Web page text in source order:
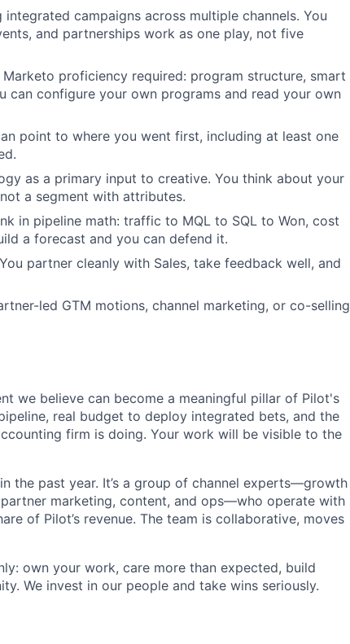
campaigns across multiple channels. You
and partnerships work as one play, not five
proficiency required: program structure, smart
can configure your own programs and read your own
point to where you went first, including at least one
as a primary input to creative. You think about your
a segment with attributes.
in pipeline math: traffic to MQL to SQL to Won, cost
a forecast and you can defend it.
partner cleanly with Sales, take feedback well, and
led GTM motions, channel marketing, or co-selling
we believe can become a meaningful pillar of Pilot's
real budget to deploy integrated bets, and the
firm is doing. Your work will be visible to the
the past year. It’s a group of channel experts—growth
marketing, content, and ops—who operate with
of Pilot’s revenue. The team is collaborative, moves
own your work, care more than expected, build
We invest in our people and take wins seriously.